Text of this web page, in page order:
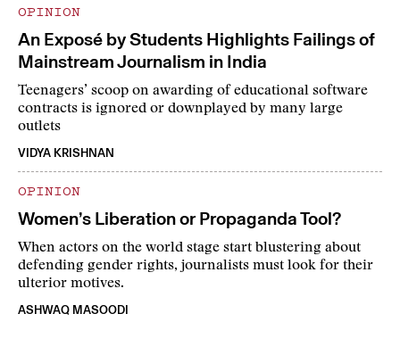
OPINION
An Exposé by Students Highlights Failings of
Mainstream Journalism in India
Teenagers’ scoop on awarding of educational software
contracts is ignored or downplayed by many large
outlets
VIDYA KRISHNAN
OPINION
Women’s Liberation or Propaganda Tool?
When actors on the world stage start blustering about
defending gender rights, journalists must look for their
ulterior motives.
ASHWAQ MASOODI